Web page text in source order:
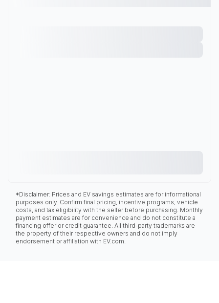
*Disclaimer: Prices and EV savings estimates are for informational
purposes only. Confirm final pricing, incentive programs, vehicle
costs, and tax eligibility with the seller before purchasing. Monthly
payment estimates are for convenience and do not constitute a
financing offer or credit guarantee. All third-party trademarks are
the property of their respective owners and do not imply
endorsement or affiliation with EV.com.